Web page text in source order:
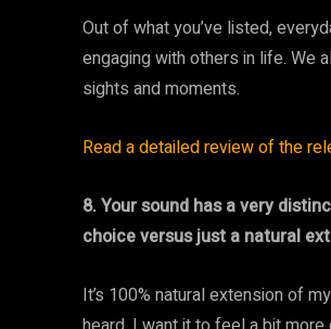
Out of what you’ve listed,
engaging with others in life. We
sights and moments.
Read a detailed review of the
8. Your sound has a very
choice versus just a natural
It’s 100% natural extension of